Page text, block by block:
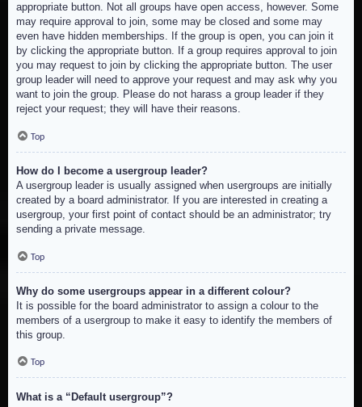
appropriate button. Not all groups have open access, however. Some
may require approval to join, some may be closed and some may
even have hidden memberships. If the group is open, you can join it
by clicking the appropriate button. If a group requires approval to join
you may request to join by clicking the appropriate button. The user
group leader will need to approve your request and may ask why you
want to join the group. Please do not harass a group leader if they
reject your request; they will have their reasons.
Top
How do I become a usergroup leader?
A usergroup leader is usually assigned when usergroups are initially
created by a board administrator. If you are interested in creating a
usergroup, your first point of contact should be an administrator; try
sending a private message.
Top
Why do some usergroups appear in a different colour?
It is possible for the board administrator to assign a colour to the
members of a usergroup to make it easy to identify the members of
this group.
Top
What is a “Default usergroup”?